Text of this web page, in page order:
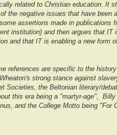
related to Christian education. It
the negative issues that have been
assertions made in publications
institution) and then argues that IT
and that IT is enabling a new form
references are specific to the
strong stance against
Societies, the Beltonian literary/
this era being a "martyr-age", Billy
and the College Motto being "For